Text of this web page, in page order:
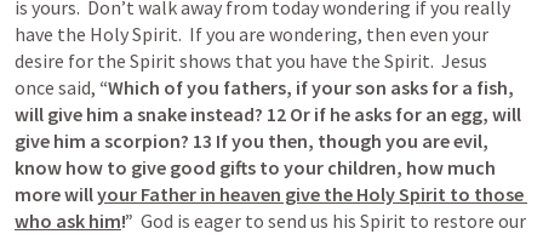
is yours.  Don’t walk away from today wondering if you really
have the Holy Spirit.  If you are wondering, then even your
desire for the Spirit shows that you have the Spirit.  Jesus
once said, “Which of you fathers, if your son asks for a fish,
will give him a snake instead? 12 Or if he asks for an egg, will
give him a scorpion? 13 If you then, though you are evil,
know how to give good gifts to your children, how much
more will your Father in heaven give the Holy Spirit to those
who ask him!” God is eager to send us his Spirit to restore our